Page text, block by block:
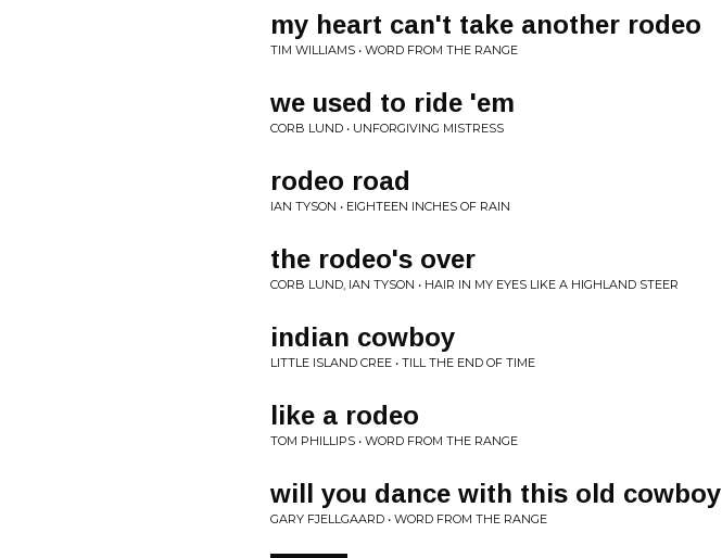
my heart can't take another rodeo
TIM WILLIAMS • WORD FROM THE RANGE
we used to ride 'em
CORB LUND • UNFORGIVING MISTRESS
rodeo road
IAN TYSON • EIGHTEEN INCHES OF RAIN
the rodeo's over
CORB LUND, IAN TYSON • HAIR IN MY EYES LIKE A HIGHLAND STEER
indian cowboy
LITTLE ISLAND CREE • TILL THE END OF TIME
like a rodeo
TOM PHILLIPS • WORD FROM THE RANGE
will you dance with this old cowboy
GARY FJELLGAARD • WORD FROM THE RANGE